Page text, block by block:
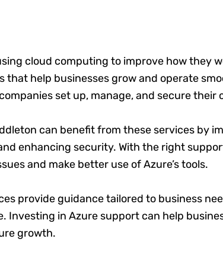
cloud computing to improve how they
that help businesses grow and operate
set up, manage, and secure their
can benefit from these services by
enhancing security. With the right
and make better use of Azure’s tools.
provide guidance tailored to business
Investing in Azure support can help
growth.